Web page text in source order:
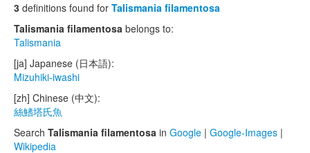
3 definitions found for Talismania filamentosa
Talismania filamentosa belongs to:
Talismania
[ja] Japanese (日本語):
Mizuhiki-iwashi
[zh] Chinese (中文):
絲鰭塔氏魚
Search Talismania filamentosa in Google | Google-Images |
Wikipedia